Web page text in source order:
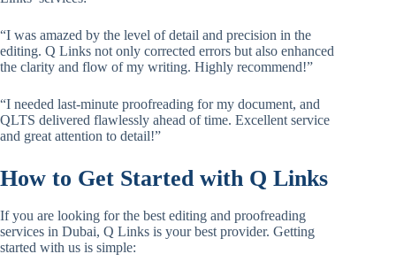
“I was amazed by the level of detail and precision in the
editing. Q Links not only corrected errors but also enhanced
the clarity and flow of my writing. Highly recommend!”
“I needed last-minute proofreading for my document, and
QLTS delivered flawlessly ahead of time. Excellent service
and great attention to detail!”
How to Get Started with Q Links
If you are looking for the best editing and proofreading
services in Dubai, Q Links is your best provider. Getting
started with us is simple: